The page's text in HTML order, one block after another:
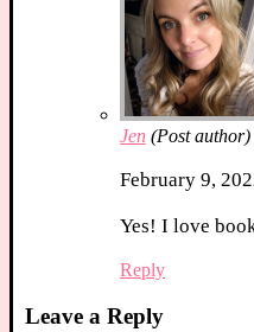
Jen (Post author)
February 9,
Yes! I love
Reply
Leave a Reply